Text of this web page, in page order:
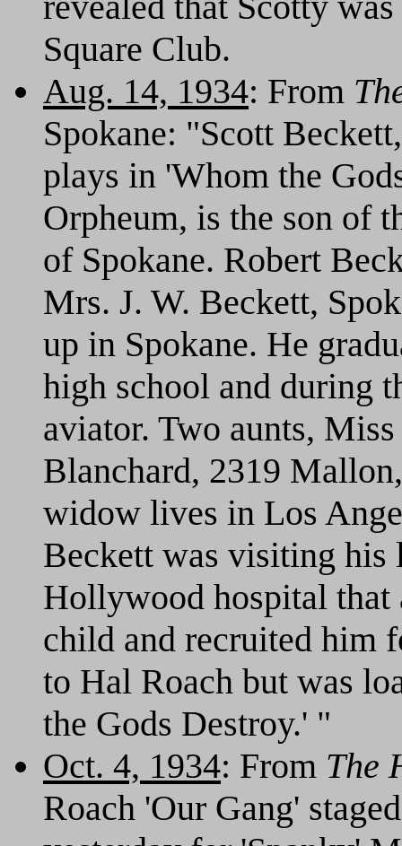
Square Club.
Aug. 14, 1934: From
Spokane: "Scott
plays in 'Whom the
Orpheum, is the son of
of Spokane. Robert
Mrs. J. W. Beckett,
up in Spokane. He
high school and during
aviator. Two aunts,
Blanchard, 2319
widow lives in Los
Beckett was visiting his
Hollywood hospital
child and recruited him
to Hal Roach but was
the Gods Destroy.' "
Oct. 4, 1934: From The
Roach 'Our Gang'